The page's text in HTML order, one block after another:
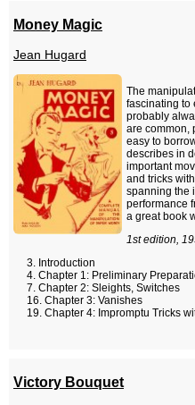
Money Magic
Jean Hugard
The
fascinating to
probably
are common,
easy to
describes in
important
and tricks
spanning the
performance
a great book
1st edition,
Introduction
Chapter 1: Preliminary
Chapter 2: Sleights, Switches
Chapter 3: Vanishes
Chapter 4: Impromptu Tricks
Victory Bouquet